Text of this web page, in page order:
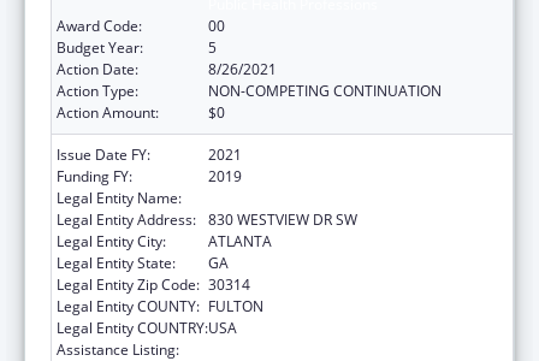
Award Code:
00
Budget Year:
5
Action Date:
8/26/2021
Action Type:
NON-COMPETING CONTINUATION
Action Amount:
$0
Issue Date FY:
2021
Funding FY:
2019
Legal Entity Name:
Legal Entity Address: 830 WESTVIEW DR SW
Legal Entity City:
ATLANTA
Legal Entity State:
GA
Legal Entity Zip Code: 30314
Legal Entity COUNTY: FULTON
Legal Entity COUNTRY:USA
Assistance Listing: